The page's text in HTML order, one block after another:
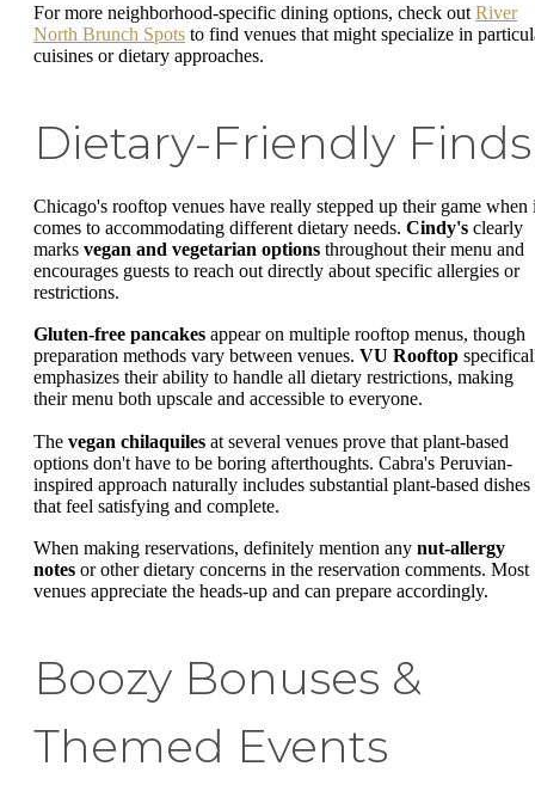
For more neighborhood-specific dining options, check out River
North Brunch Spots to find venues that might specialize in
cuisines or dietary approaches.
Dietary-Friendly Finds
Chicago's rooftop venues have really stepped up their game when
comes to accommodating different dietary needs. Cindy's clearly
marks vegan and vegetarian options throughout their menu and
encourages guests to reach out directly about specific allergies or
restrictions.
Gluten-free pancakes appear on multiple rooftop menus, though
preparation methods vary between venues. VU Rooftop
emphasizes their ability to handle all dietary restrictions, making
their menu both upscale and accessible to everyone.
The vegan chilaquiles at several venues prove that plant-based
options don't have to be boring afterthoughts. Cabra's Peruvian-
inspired approach naturally includes substantial plant-based dishes
that feel satisfying and complete.
When making reservations, definitely mention any nut-allergy
notes or other dietary concerns in the reservation comments. Most
venues appreciate the heads-up and can prepare accordingly.
Boozy Bonuses &
Themed Events